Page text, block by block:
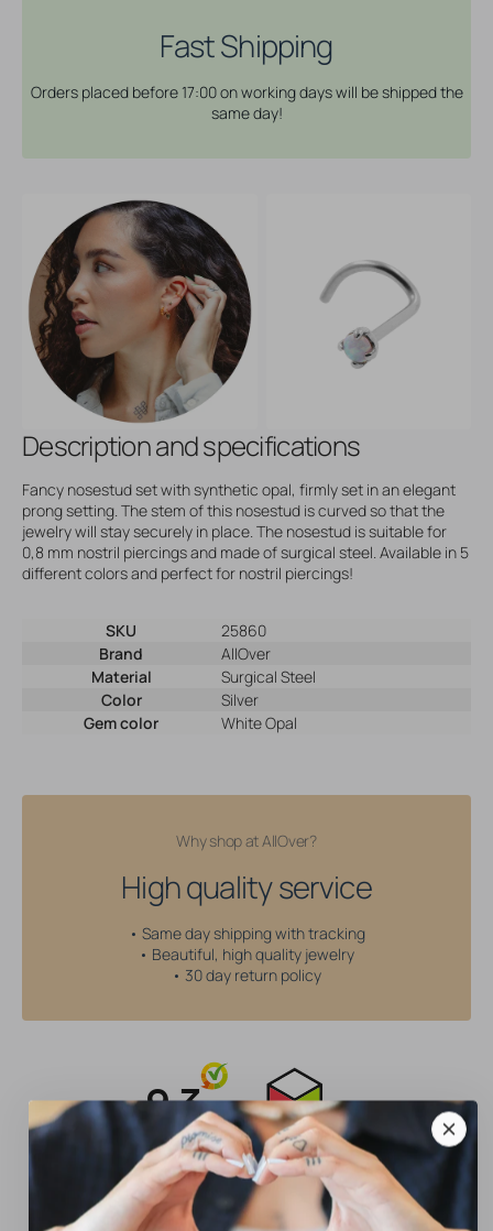
Opal
Nosestud
White
Opal
Fast Shipping
Orders placed before 17:00 on working days will be shipped the
same day!
Description and specifications
Fancy nosestud set with synthetic opal, firmly set in an elegant
prong setting. The stem of this nosestud is curved so that the
jewelry will stay securely in place. The nosestud is suitable for
0,8 mm nostril piercings and made of surgical steel. Available in 5
different colors and perfect for nostril piercings!
SKU
25860
Brand
AllOver
Material
Surgical Steel
Color
Silver
Gem color
White Opal
Why shop at AllOver?
High quality service
• Same day shipping with tracking
• Beautiful, high quality jewelry
• 30 day return policy